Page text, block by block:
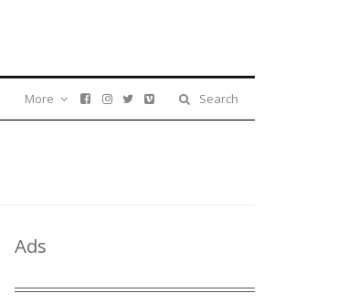
Search
More
Ads